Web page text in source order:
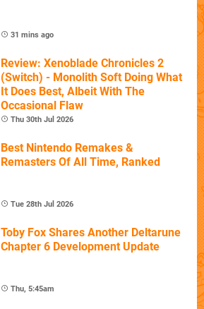
31 mins ago
Review: Xenoblade Chronicles 2
(Switch) - Monolith Soft Doing What
It Does Best, Albeit With The
Occasional Flaw
Thu 30th Jul 2026
Best Nintendo Remakes &
Remasters Of All Time, Ranked
Tue 28th Jul 2026
Toby Fox Shares Another Deltarune
Chapter 6 Development Update
Thu, 5:45am